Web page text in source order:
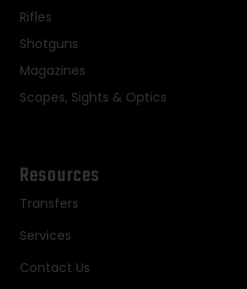
Rifles
Shotguns
Magazines
Scopes, Sights & Optics
Resources
Transfers
Services
Contact Us